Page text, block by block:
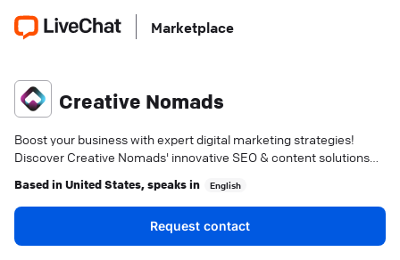
Marketplace
Creative Nomads
Boost your business with expert digital marketing strategies!
Discover Creative Nomads' innovative SEO & content solutions—
Based inUnited States, speaks in English
Request contact